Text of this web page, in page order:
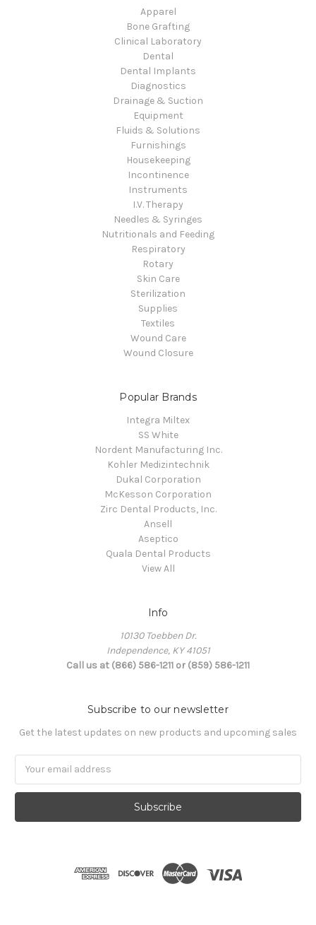
Apparel
Bone Grafting
Clinical Laboratory
Dental
Dental Implants
Diagnostics
Drainage & Suction
Equipment
Fluids & Solutions
Furnishings
Housekeeping
Incontinence
Instruments
I.V. Therapy
Needles & Syringes
Nutritionals and Feeding
Respiratory
Rotary
Skin Care
Sterilization
Supplies
Textiles
Wound Care
Wound Closure
Popular Brands
Integra Miltex
SS White
Nordent Manufacturing Inc.
Kohler Medizintechnik
Dukal Corporation
McKesson Corporation
Zirc Dental Products, Inc.
Ansell
Aseptico
Quala Dental Products
View All
Info
10130 Toebben Dr.
Independence, KY 41051
Call us at (866) 586-1211 or (859) 586-1211
Subscribe to our newsletter
Get the latest updates on new products and upcoming sales